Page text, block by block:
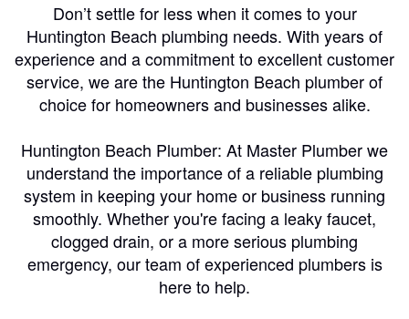
Don’t settle for less when it comes to your
Huntington Beach plumbing needs. With years of
experience and a commitment to excellent customer
service, we are the Huntington Beach plumber of
choice for homeowners and businesses alike.
Huntington Beach Plumber: At Master Plumber we
understand the importance of a reliable plumbing
system in keeping your home or business running
smoothly. Whether you're facing a leaky faucet,
clogged drain, or a more serious plumbing
emergency, our team of experienced plumbers is
here to help.